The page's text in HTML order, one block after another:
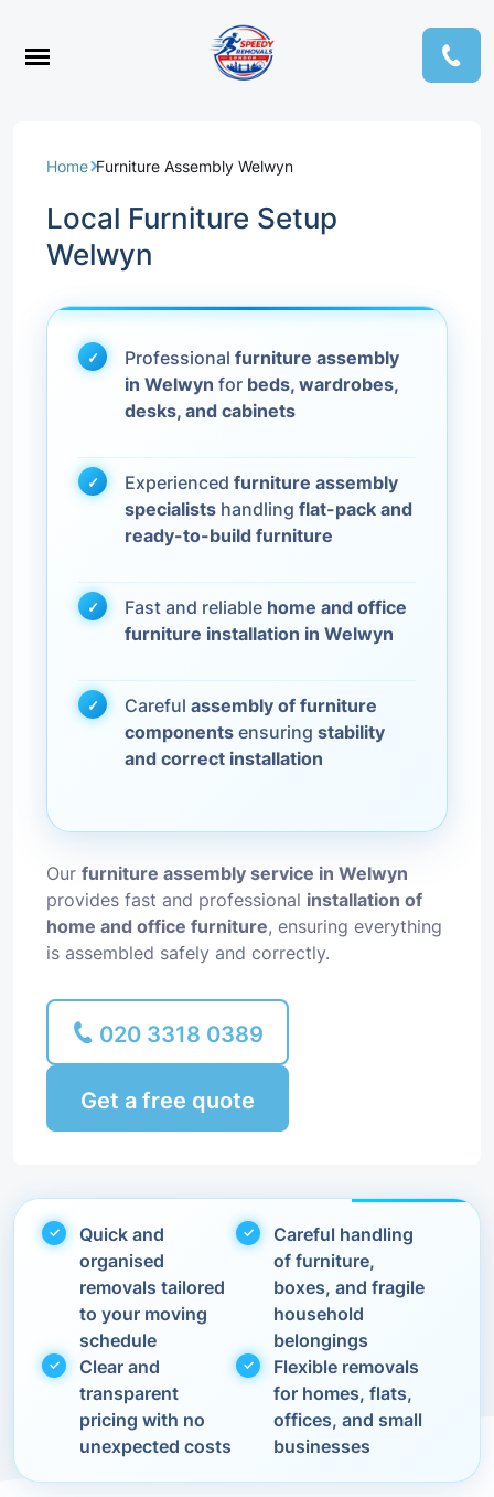
Home Furniture Assembly Welwyn
Local Furniture Setup
Welwyn
Professional furniture assembly
in Welwyn for beds, wardrobes,
desks, and cabinets
Experienced furniture assembly
specialists handling flat-pack and
ready-to-build furniture
Fast and reliable home and office
furniture installation in Welwyn
Careful assembly of furniture
components ensuring stability
and correct installation
Our furniture assembly service in Welwyn
provides fast and professional installation of
home and office furniture, ensuring everything
is assembled safely and correctly.
020 3318 0389
Get a free quote
Quick and
organised
removals tailored
to your moving
schedule
Careful handling
of furniture,
boxes, and fragile
household
belongings
Clear and
transparent
pricing with no
unexpected costs
Flexible removals
for homes, flats,
offices, and small
businesses